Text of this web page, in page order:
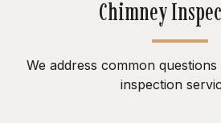
Chimney
We address common
inspection